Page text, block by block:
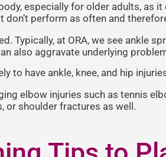
especially for older adults, as it
perform as often and
Typically, at ORA, we see ankle
also aggravate underlying
to have ankle, knee, and hip
elbow injuries such as tennis
or shoulder fractures as well.